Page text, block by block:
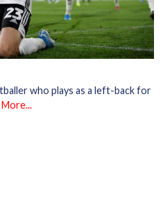
who plays as a left-back for
More...